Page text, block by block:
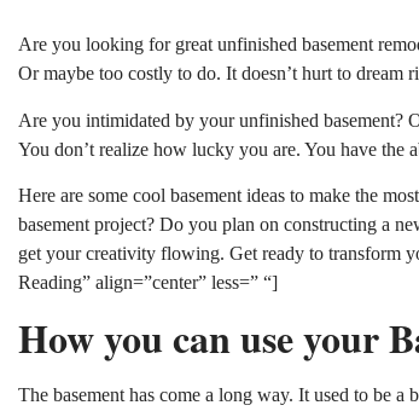
Are you looking for great unfinished basement
Or maybe too costly to do. It doesn’t hurt to dream
Are you intimidated by your unfinished basement?
You don’t realize how lucky you are. You have the
Here are some cool basement ideas to make the
basement project? Do you plan on constructing a
get your creativity flowing. Get ready to transform
Reading” align=”center” less=” “]
How you can use your
The basement has come a long way. It used to be